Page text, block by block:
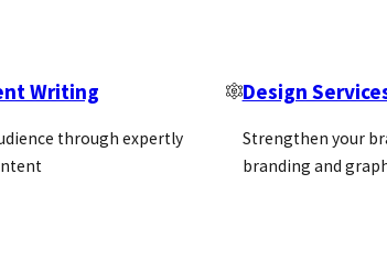
Writing
through expertly
Design
Strengthen your
branding and